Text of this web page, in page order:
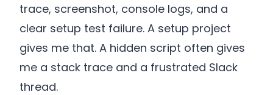
trace, screenshot, console logs, and a
clear setup test failure. A setup project
gives me that. A hidden script often gives
me a stack trace and a frustrated Slack
thread.